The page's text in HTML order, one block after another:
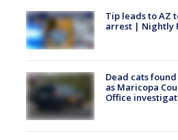
Tip leads to AZ
arrest | Nightly
Dead cats
as Maricopa
Office